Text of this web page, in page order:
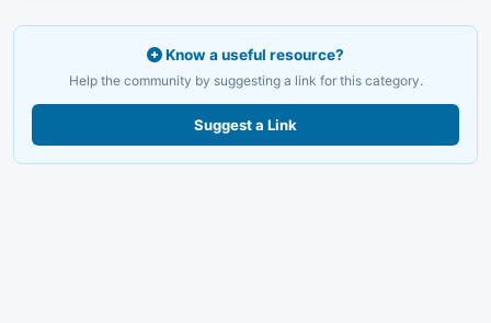
Know a useful resource?
Help the community by suggesting a link for this category.
Suggest a Link